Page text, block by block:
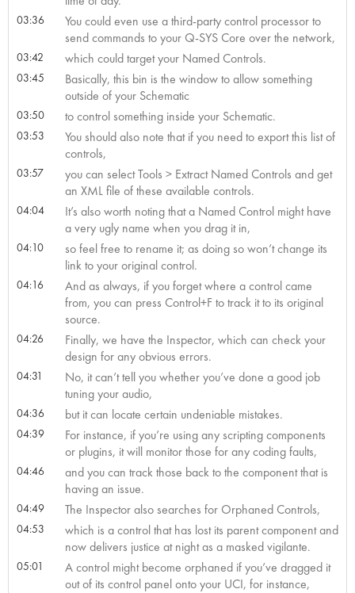
03:36
You could even use a third-party control processor to
send commands to your Q-SYS Core over the network,
03:42 which could target your Named Controls.
03:45
Basically, this bin is the window to allow something
outside of your Schematic
03:50 to control something inside your Schematic.
03:53
You should also note that if you need to export this list of
controls,
03:57
you can select Tools > Extract Named Controls and get
an XML file of these available controls.
04:04
It’s also worth noting that a Named Control might have
a very ugly name when you drag it in,
04:10
so feel free to rename it; as doing so won’t change its
link to your original control.
04:16
And as always, if you forget where a control came
from, you can press Control+F to track it to its original
source.
04:26
Finally, we have the Inspector, which can check your
design for any obvious errors.
04:31
No, it can’t tell you whether you’ve done a good job
tuning your audio,
04:36 but it can locate certain undeniable mistakes.
04:39
For instance, if you’re using any scripting components
or plugins, it will monitor those for any coding faults,
04:46
and you can track those back to the component that is
having an issue.
04:49 The Inspector also searches for Orphaned Controls,
04:53
which is a control that has lost its parent component and
now delivers justice at night as a masked vigilante.
05:01
A control might become orphaned if you’ve dragged it
out of its control panel onto your UCI, for instance,